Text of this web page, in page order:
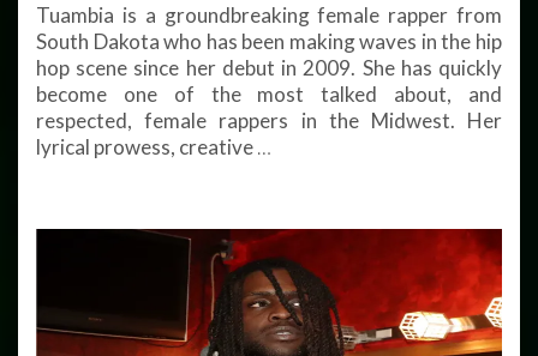
Tuambia is a groundbreaking female rapper from
South Dakota who has been making waves in the hip
hop scene since her debut in 2009. She has quickly
become one of the most talked about, and
respected, female rappers in the Midwest. Her
lyrical prowess, creative…